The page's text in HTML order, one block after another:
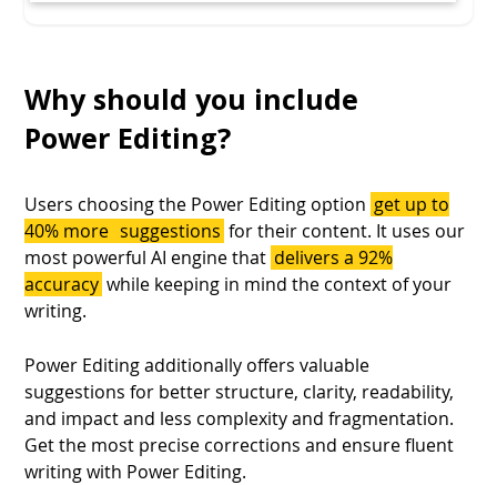
Why should you include
Power Editing?
Users choosing the Power Editing option get up to
40% more suggestions for their content. It uses our
most powerful AI engine that delivers a 92%
accuracy while keeping in mind the context of your
writing.
Power Editing additionally offers valuable
suggestions for better structure, clarity, readability,
and impact and less complexity and fragmentation.
Get the most precise corrections and ensure fluent
writing with Power Editing.